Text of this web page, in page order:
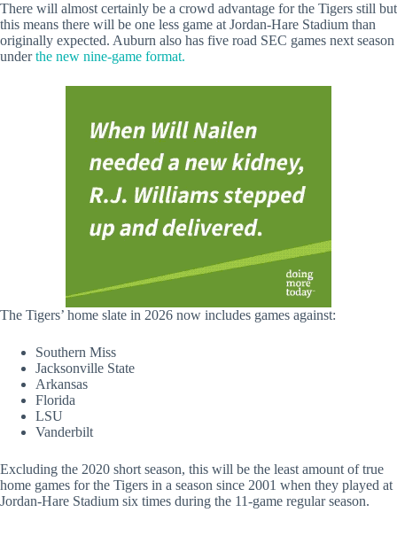
There will almost certainly be a crowd advantage for the Tigers still but
this means there will be one less game at Jordan-Hare Stadium than
originally expected. Auburn also has five road SEC games next season
underthe new nine-game format.
The Tigers’ home slate in 2026 now includes games against:
Southern Miss
Jacksonville State
Arkansas
Florida
LSU
Vanderbilt
Excluding the 2020 short season, this will be the least amount of true
home games for the Tigers in a season since 2001 when they played at
Jordan-Hare Stadium six times during the 11-game regular season.